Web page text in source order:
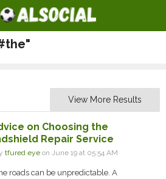
View More Results
on Choosing the
Repair Service
tfured eye on June 19 at 05:54 AM
roads can be unpredictable. A